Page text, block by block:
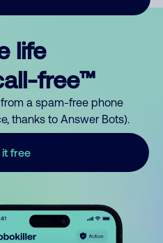
life
free™
a spam-free phone
thanks to Answer Bots).
it free